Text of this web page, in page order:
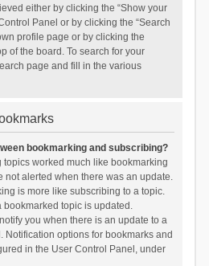
either by clicking the “Show your
Panel or by clicking the “Search
profile page or by clicking the
of the board. To search for your
page and fill in the various
bookmarking and subscribing?
topics worked much like bookmarking
not alerted when there was an update.
is more like subscribing to a topic.
bookmarked topic is updated.
you when there is an update to a
Notification options for bookmarks and
in the User Control Panel, under